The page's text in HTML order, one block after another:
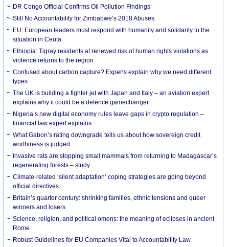
DR Congo Official Confirms Oil Pollution Findings
Still No Accountability for Zimbabwe’s 2018 Abuses
EU: European leaders must respond with humanity and solidarity to the
situation in Ceuta
Ethiopia: Tigray residents at renewed risk of human rights violations as
violence returns to the region
Confused about carbon capture? Experts explain why we need different
types
The UK is building a fighter jet with Japan and Italy – an aviation expert
explains why it could be a defence gamechanger
Nigeria’s new digital economy rules leave gaps in crypto regulation –
financial law expert explains
What Gabon’s rating downgrade tells us about how sovereign credit
worthiness is judged
Invasive rats are stopping small mammals from returning to Madagascar’s
regenerating forests – study
Climate-related ‘silent adaptation’ coping strategies are going beyond
official directives
Britain’s quarter century: shrinking families, ethnic tensions and queer
winners and losers
Science, religion, and political omens: the meaning of eclipses in ancient
Rome
Robust Guidelines for EU Companies Vital to Accountability Law